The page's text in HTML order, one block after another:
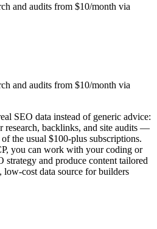
and audits from $10/month via
and audits from $10/month via
SEO data instead of generic advice:
research, backlinks, and site audits —
the usual $100-plus subscriptions.
you can work with your coding or
and produce content tailored
cost data source for builders